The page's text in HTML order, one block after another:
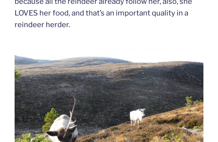
LOVES her food, and that’s an important quality in a
reindeer herder.